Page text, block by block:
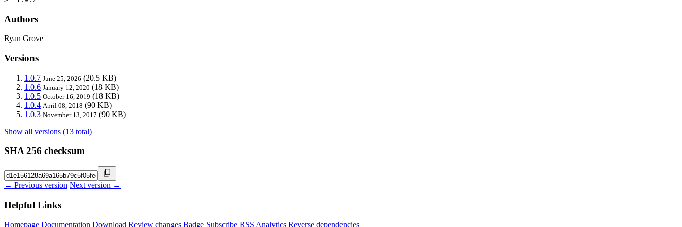
Authors
Ryan Grove
Versions
1.0.7 June 25, 2026 (20.5 KB)
1.0.6 January 12, 2020 (18 KB)
1.0.5 October 16, 2019 (18 KB)
1.0.4 April 08, 2018 (90 KB)
1.0.3 November 13, 2017 (90 KB)
Show all versions (13 total)
SHA 256 checksum
← Previous version Next version →
Helpful Links
Homepage Documentation Download Review changes Badge Subscribe RSS Analytics Reverse dependencies